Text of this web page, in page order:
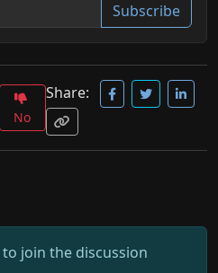
Subscribe
No
Share:
to join the discussion